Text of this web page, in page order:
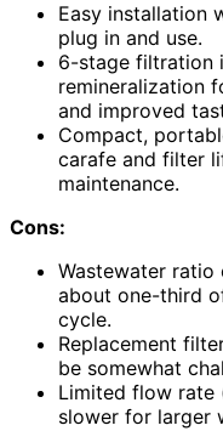
Easy installation
plug in and use.
6-stage filtration
remineralization
and improved
Compact,
carafe and filter
maintenance.
Cons:
Wastewater ratio
about one-third
cycle.
Replacement
be somewhat
Limited flow rate
slower for larger